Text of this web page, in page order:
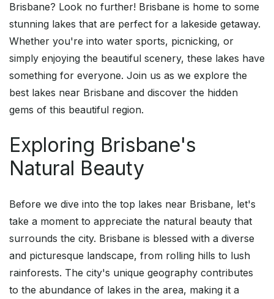
Brisbane? Look no further! Brisbane is home to some
stunning lakes that are perfect for a lakeside getaway.
Whether you're into water sports, picnicking, or
simply enjoying the beautiful scenery, these lakes have
something for everyone. Join us as we explore the
best lakes near Brisbane and discover the hidden
gems of this beautiful region.
Exploring Brisbane's
Natural Beauty
Before we dive into the top lakes near Brisbane, let's
take a moment to appreciate the natural beauty that
surrounds the city. Brisbane is blessed with a diverse
and picturesque landscape, from rolling hills to lush
rainforests. The city's unique geography contributes
to the abundance of lakes in the area, making it a